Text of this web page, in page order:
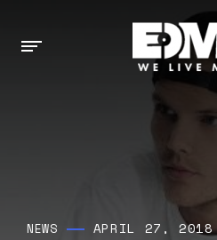
NEWS APRIL 27, 2018